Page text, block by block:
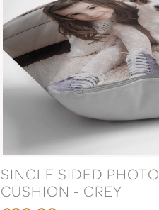
SINGLE SIDED PHOTO
CUSHION - GREY